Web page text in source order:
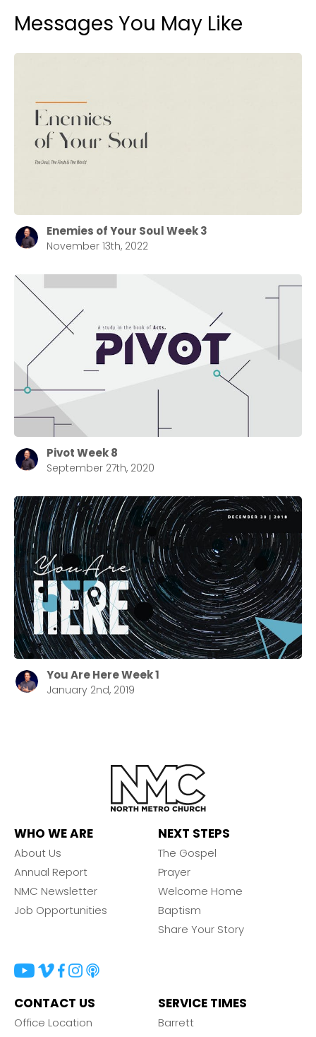
Messages You May Like
Enemies of Your Soul Week 3
November 13th, 2022
Pivot Week 8
September 27th, 2020
You Are Here Week 1
January 2nd, 2019
WHO WE ARE
About Us
Annual Report
NMC Newsletter
Job Opportunities
NEXT STEPS
The Gospel
Prayer
Welcome Home
Baptism
Share Your Story
CONTACT US
Office Location
SERVICE TIMES
Barrett
Choose a Campus
selecting your church campus.
Barrett
2305 Barrett Pkwy NW Marietta, GA 30064
Sewell Mill
Cancel